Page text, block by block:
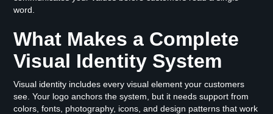
word.
What Makes a Complete
Visual Identity System
Visual identity includes every visual element your customers
see. Your logo anchors the system, but it needs support from
colors, fonts, photography, icons, and design patterns that work